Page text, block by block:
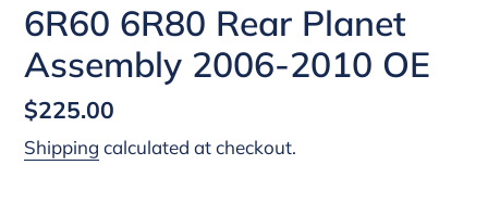
6R60 6R80 Rear Planet
Assembly 2006-2010 OE
Regular
price
$225.00
Shipping calculated at checkout.